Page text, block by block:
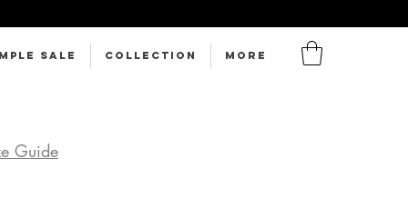
SALE Collection More
Guide